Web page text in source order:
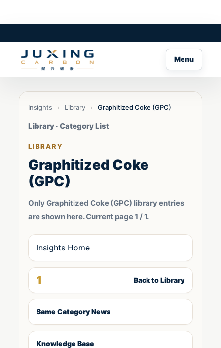
Menu
Insights › Library › Graphitized Coke (GPC)
Library · Category List
LIBRARY
Graphitized Coke
(GPC)
Only Graphitized Coke (GPC) library entries
are shown here. Current page 1 / 1.
Insights Home
1 Back to Library
Same Category News
Knowledge Base